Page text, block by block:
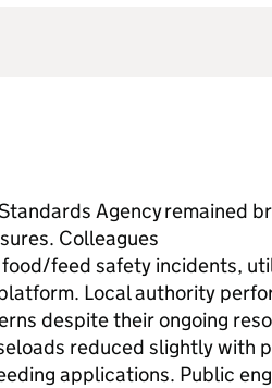
Agency remained
Colleagues
feed safety incidents,
Local authority
despite their ongoing
reduced slightly with
applications. Public